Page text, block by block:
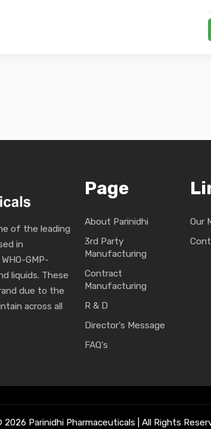
of the leading
in
GMP-
liquids. These
due to the
across all
Page
About Parinidhi
3rd Party
Manufacturing
Contract
Manufacturing
R & D
Director's Message
FAQ's
Our
2026 Parinidhi Pharmaceuticals | All Rights